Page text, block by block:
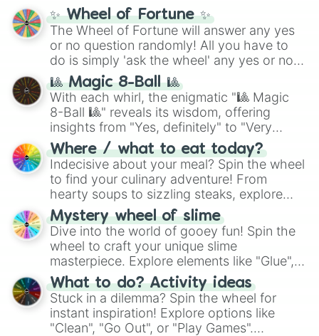
✨ Wheel of Fortune ✨
The Wheel of Fortune will answer any yes
or no question randomly! All you have to
do is simply 'ask the wheel' any yes or no
question, then spin the wheel and you will
be given an answer.
🎱 Magic 8-Ball 🎱
With each whirl, the enigmatic "🎱 Magic
8-Ball 🎱" reveals its wisdom, offering
insights from "Yes, definitely" to "Very
doubtful." Seek guidance, embrace the
unknown, and find your answers in this
whimsical journey of chance.
Where / what to eat today?
Indecisive about your meal? Spin the wheel
to find your culinary adventure! From
hearty soups to sizzling steaks, explore
options like Chinese, BBQ, and more. Let
chance guide your cravings as you land on
choices such as sushi or a classic burger.
Mystery wheel of slime
Dive into the world of gooey fun! Spin the
wheel to craft your unique slime
masterpiece. Explore elements like "Glue",
"Blue Coloring", "Googly Eyes", and more.
From shimmering "Black Glitter" to vibrant
"Pink Coloring", each spin unveils a new
ingredient.
What to do? Activity ideas
Stuck in a dilemma? Spin the wheel for
instant inspiration! Explore options like
"Clean", "Go Out", or "Play Games".